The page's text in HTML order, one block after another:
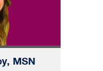
MSN